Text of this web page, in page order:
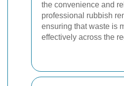
the convenience and
professional rubbish
ensuring that waste is
effectively across the